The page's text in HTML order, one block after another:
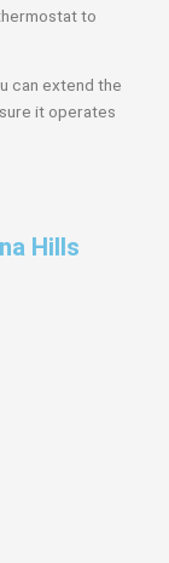
to
can extend the
it operates
Hills